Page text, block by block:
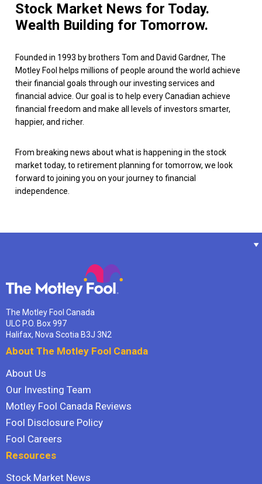
Stock Market News for Today.
Wealth Building for Tomorrow.
Founded in 1993 by brothers Tom and David Gardner, The
Motley Fool helps millions of people around the world achieve
their financial goals through our investing services and
financial advice. Our goal is to help every Canadian achieve
financial freedom and make all levels of investors smarter,
happier, and richer.
From breaking news about what is happening in the stock
market today, to retirement planning for tomorrow, we look
forward to joining you on your journey to financial
independence.
The Motley Fool Canada
ULC P.O. Box 997
Halifax, Nova Scotia B3J 3N2
About The Motley Fool Canada
About Us
Our Investing Team
Motley Fool Canada Reviews
Fool Disclosure Policy
Fool Careers
Resources
Stock Market News